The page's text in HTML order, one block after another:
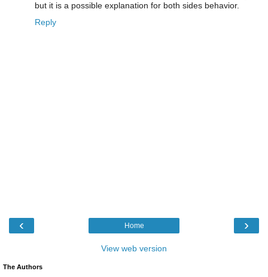
but it is a possible explanation for both sides behavior.
Reply
‹ ›
Home
View web version
The Authors